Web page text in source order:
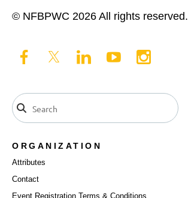
© NFBPWC 2026 All rights reserved.
ORGANIZATION
Attributes
Contact
Event Registration Terms & Conditions